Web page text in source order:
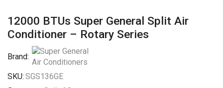
12000 BTUs Super General Split Air
Conditioner – Rotary Series
Brand:
SKU: SGS136GE